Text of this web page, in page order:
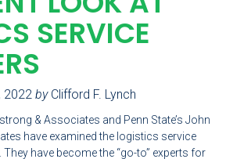
SERVICE
2022 byClifford F. Lynch
& Associates and Penn State’s John
have examined the logistics service
have become the “go-to” experts for